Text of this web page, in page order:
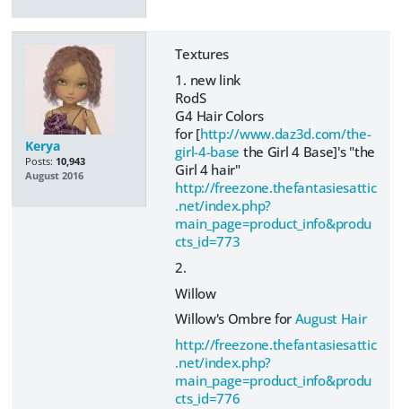
Kerya
Posts: 10,943
August 2016
Textures
1. new link
RodS
G4 Hair Colors
for [http://www.daz3d.com/the-
girl-4-base the Girl 4 Base]'s "the
Girl 4 hair"
http://freezone.thefantasiesattic
.net/index.php?
main_page=product_info&produ
cts_id=773
2.
Willow
Willow's Ombre for August Hair
http://freezone.thefantasiesattic
.net/index.php?
main_page=product_info&produ
cts_id=776